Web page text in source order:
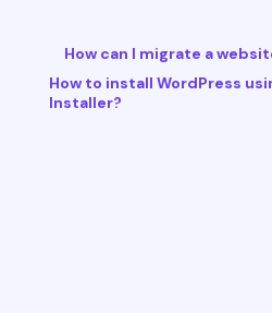
How can I migrate a
How to install WordPress
Installer?